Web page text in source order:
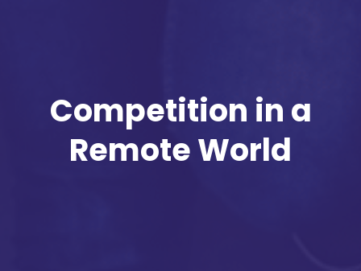
Competition in a
Remote World